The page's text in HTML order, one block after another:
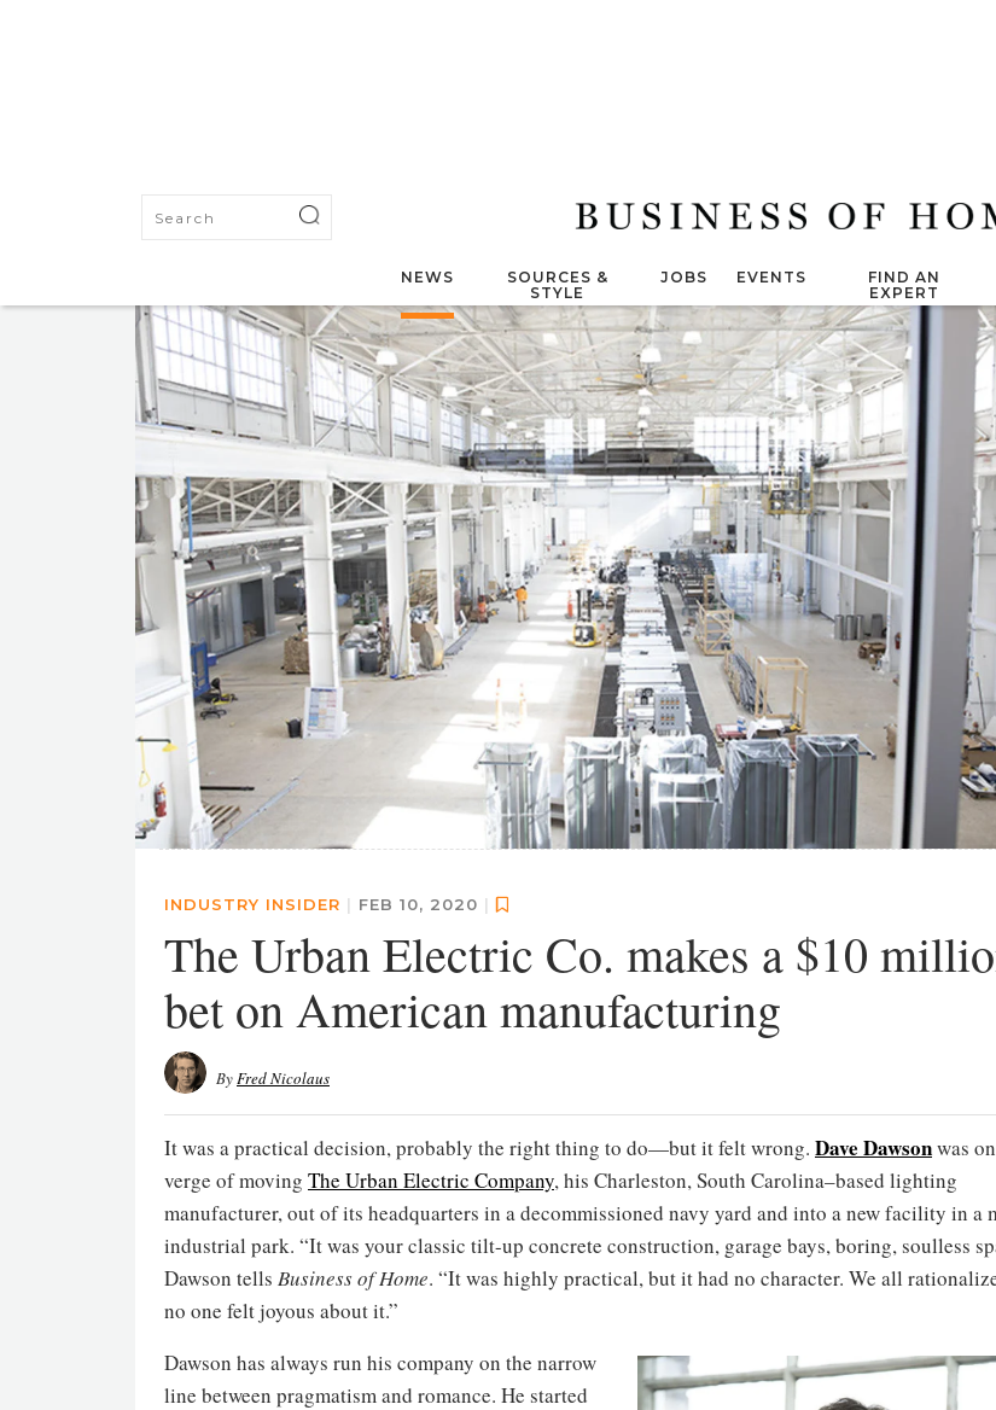
NEWS
SOURCES &
STYLE
JOBS EVENTS
FIND AN
EXPERT
INDUSTRY INSIDER | FEB 10, 2020 |
The Urban Electric Co. makes a $10
bet on American manufacturing
ByFred Nicolaus
It was a practical decision, probably the right thing to do—but it felt wrong. Dave Dawsonwas
verge of moving The Urban Electric Company, his Charleston, South Carolina–based lighting
manufacturer, out of its headquarters in a decommissioned navy yard and into a new facility in a
industrial park. “It was your classic tilt-up concrete construction, garage bays, boring, soulless
Dawson tells Business of Home. “It was highly practical, but it had no character. We all
no one felt joyous about it.”
Dawson has always run his company on the narrow
line between pragmatism and romance. He started